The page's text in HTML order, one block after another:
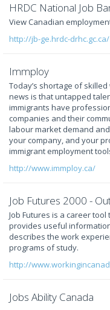
HRDC National Job
View Canadian
http://jb-ge.hrdc-drhc.gc.ca/
Immploy
Today’s shortage of
news is that untapped
immigrants have
companies and their
labour market demand
your company, and your
immigrant employment
http://www.immploy.ca/
Job Futures 2000 -
Job Futures is a career
provides useful
describes the work
programs of study.
http://
Jobs Ability Canada